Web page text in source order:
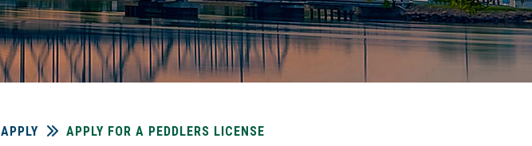
APPLY APPLY FOR A PEDDLERS LICENSE